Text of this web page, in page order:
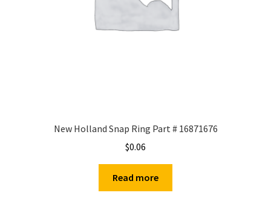
New Holland Snap Ring Part # 16871676
$0.06
Read more